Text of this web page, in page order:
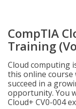
CompTIA
Training
Cloud computing
this online course
succeed in a
opportunity. You
Cloud+ CV0-004